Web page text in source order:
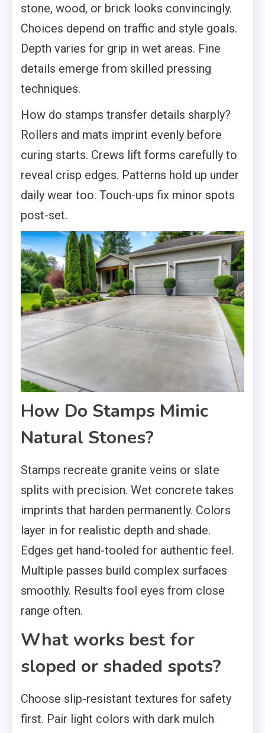
stone, wood, or brick looks convincingly.
Choices depend on traffic and style goals.
Depth varies for grip in wet areas. Fine
details emerge from skilled pressing
techniques.
How do stamps transfer details sharply?
Rollers and mats imprint evenly before
curing starts. Crews lift forms carefully to
reveal crisp edges. Patterns hold up under
daily wear too. Touch-ups fix minor spots
post-set.
How Do Stamps Mimic
Natural Stones?
Stamps recreate granite veins or slate
splits with precision. Wet concrete takes
imprints that harden permanently. Colors
layer in for realistic depth and shade.
Edges get hand-tooled for authentic feel.
Multiple passes build complex surfaces
smoothly. Results fool eyes from close
range often.
What works best for
sloped or shaded spots?
Choose slip-resistant textures for safety
first. Pair light colors with dark mulch